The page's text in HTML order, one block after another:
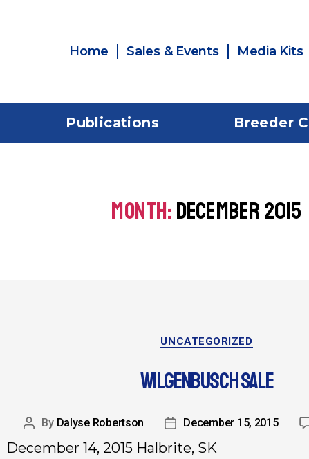
Home Sales & Events Media Kits
Publications Breeder
MONTH:DECEMBER 2015
UNCATEGORIZED
WILGENBUSCH SALE
By Dalyse Robertson December 15, 2015
December 14, 2015 Halbrite, SK